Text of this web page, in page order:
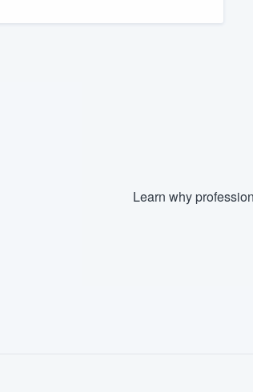
Learn why
Get started
survey who you want, when you